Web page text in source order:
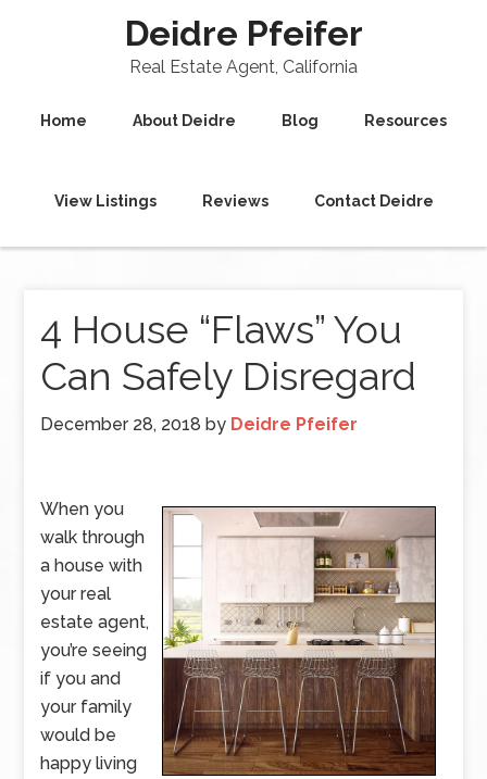
Deidre Pfeifer
Real Estate Agent, California
Home About Deidre Blog Resources
View Listings Reviews Contact Deidre
4 House “Flaws” You
Can Safely Disregard
December 28, 2018 by Deidre Pfeifer
When you
walk through
a house with
your real
estate agent,
you’re seeing
if you and
your family
would be
happy living